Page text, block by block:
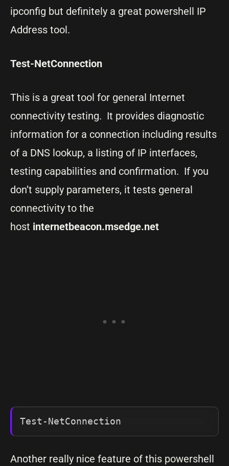
ipconfig but definitely a great powershell IP
Address tool.
Test-NetConnection
This is a great tool for general Internet
connectivity testing. It provides diagnostic
information for a connection including results
of a DNS lookup, a listing of IP interfaces,
testing capabilities and confirmation. If you
don’t supply parameters, it tests general
connectivity to the
host internetbeacon.msedge.net
Test-NetConnection
Another really nice feature of this powershell